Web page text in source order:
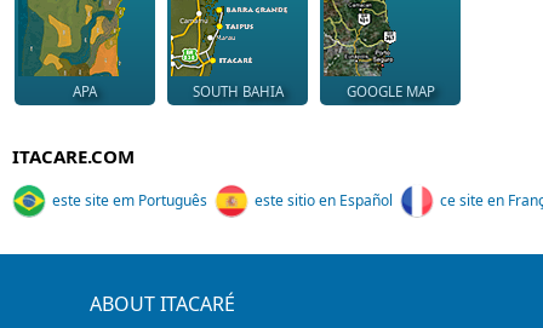
APA SOUTH BAHIA GOOGLE MAP
ITACARE.COM
este site em Português este sitio en Español ce site en
ABOUT ITACARÉ